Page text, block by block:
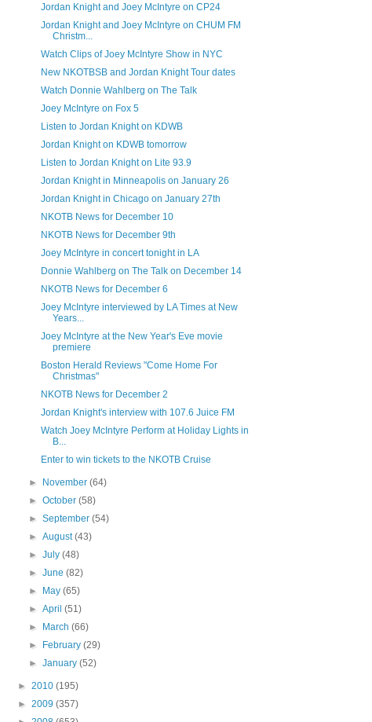
Jordan Knight and Joey McIntyre on CP24
Jordan Knight and Joey McIntyre on CHUM FM
Christm...
Watch Clips of Joey McIntyre Show in NYC
New NKOTBSB and Jordan Knight Tour dates
Watch Donnie Wahlberg on The Talk
Joey McIntyre on Fox 5
Listen to Jordan Knight on KDWB
Jordan Knight on KDWB tomorrow
Listen to Jordan Knight on Lite 93.9
Jordan Knight in Minneapolis on January 26
Jordan Knight in Chicago on January 27th
NKOTB News for December 10
NKOTB News for December 9th
Joey McIntyre in concert tonight in LA
Donnie Wahlberg on The Talk on December 14
NKOTB News for December 6
Joey McIntyre interviewed by LA Times at New
Years...
Joey McIntyre at the New Year's Eve movie
premiere
Boston Herald Reviews "Come Home For
Christmas"
NKOTB News for December 2
Jordan Knight's interview with 107.6 Juice FM
Watch Joey McIntyre Perform at Holiday Lights in
B...
Enter to win tickets to the NKOTB Cruise
► November(64)
►October(58)
►September(54)
►August(43)
►July(48)
►June(82)
►
May(65)
►April(51)
►
March(66)
►
February(29)
►January(52)
► 2010 (195)
► 2009 (357)